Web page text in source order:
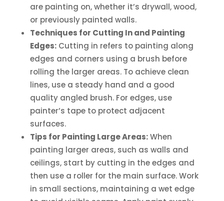
are painting on, whether it’s drywall, wood,
or previously painted walls.
Techniques for Cutting In and Painting
Edges:Cutting in refers to painting along
edges and corners using a brush before
rolling the larger areas. To achieve clean
lines, use a steady hand and a good
quality angled brush. For edges, use
painter’s tape to protect adjacent
surfaces.
Tips for Painting Large Areas:When
painting larger areas, such as walls and
ceilings, start by cutting in the edges and
then use a roller for the main surface. Work
in small sections, maintaining a wet edge